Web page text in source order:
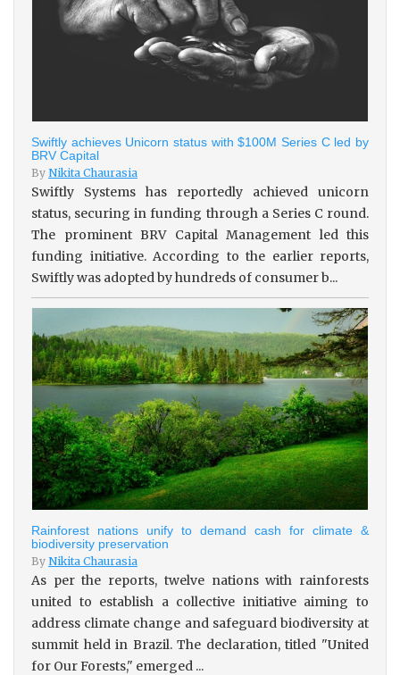
Swiftly achieves Unicorn status with $100M Series C led by
BRV Capital
By Nikita Chaurasia
Swiftly Systems has reportedly achieved unicorn
status, securing in funding through a Series C round.
The prominent BRV Capital Management led this
funding initiative. According to the earlier reports,
Swiftly was adopted by hundreds of consumer b...
Rainforest nations unify to demand cash for climate &
biodiversity preservation
By Nikita Chaurasia
As per the reports, twelve nations with rainforests
united to establish a collective initiative aiming to
address climate change and safeguard biodiversity at
summit held in Brazil. The declaration, titled "United
for Our Forests," emerged ...